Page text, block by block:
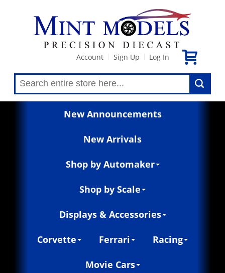
Account Sign Up Log In
New Announcements
New Arrivals
Shop by Automaker
Shop by Scale
Displays & Accessories
Corvette Ferrari Racing
Movie Cars